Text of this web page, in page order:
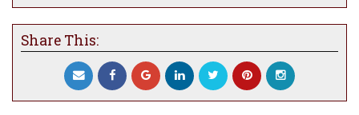
community onto the work.
Cast in bronze, the sculpture conveys
endurance and permanence, reinforcing the
idea that meaningful connection is built
through sustained effort rather than ease.
Share This: